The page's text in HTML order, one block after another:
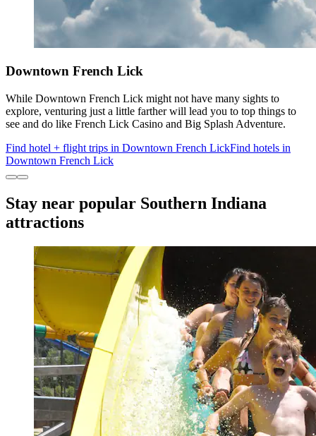
Downtown French Lick
While Downtown French Lick might not have many sights to
explore, venturing just a little farther will lead you to top things to
see and do like French Lick Casino and Big Splash Adventure.
Find hotel + flight trips in Downtown French LickFind hotels in
Downtown French Lick
Stay near popular Southern Indiana
attractions